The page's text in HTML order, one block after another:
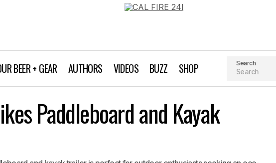
BEER + GEAR AUTHORS VIDEOS BUZZ SHOP Search
Moved by Bikes Paddleboard and
Paddleboard and Kayak